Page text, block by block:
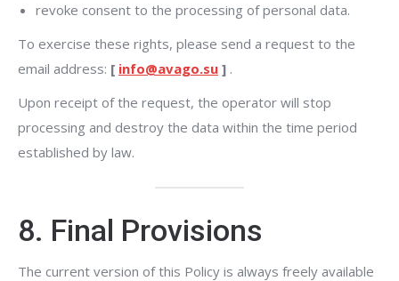
revoke consent to the processing of personal data.
To exercise these rights, please send a request to the
email address: [ info@avago.su ] .
Upon receipt of the request, the operator will stop
processing and destroy the data within the time period
established by law.
8. Final Provisions
The current version of this Policy is always freely available